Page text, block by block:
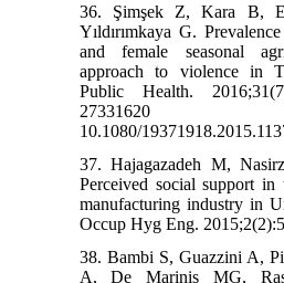
36. Şimşek Z, Kara B,
Yıldırımkaya G.
and female seasonal
approach to violence in
Public Health.
10.1080/
37. Hajagazadeh M,
Perceived social support in
manufacturing industry in
Occup Hyg Eng.
38. Bambi S, Guazzini A,
A, De Marinis MG,